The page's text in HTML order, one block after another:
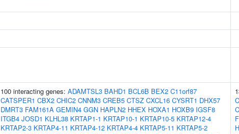
100 interacting genes: ADAMTSL3 BAHD1 BCL6B BEX2 C11orf87
CATSPER1 CBX2 CHIC2 CNNM3 CREB5 CTSZ CXCL16 CYSRT1 DHX57
DMRT3 FAM161A GEMIN4 GGN HAPLN2 HHEX HOXA1 HOXB9 IGSF8
ITGB4 JOSD1 KLHL38 KRTAP1-1 KRTAP10-1 KRTAP10-5 KRTAP12-4
KRTAP2-3 KRTAP4-11 KRTAP4-12 KRTAP4-4 KRTAP5-11 KRTAP5-2